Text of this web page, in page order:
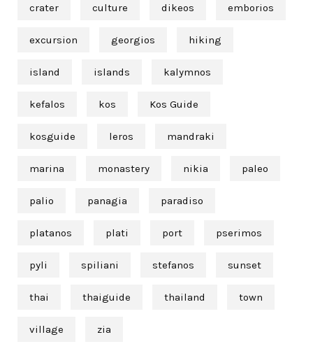
crater culture dikeos emborios
excursion georgios hiking
island islands kalymnos
kefalos kos Kos Guide
kosguide leros mandraki
marina monastery nikia paleo
palio panagia paradiso
platanos plati port pserimos
pyli spiliani stefanos sunset
thai thaiguide thailand town
village zia